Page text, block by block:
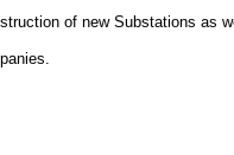
of new Substations as